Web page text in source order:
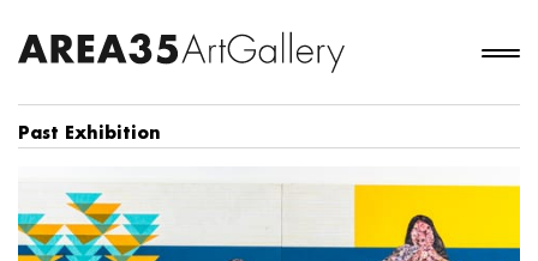
Past Exhibition